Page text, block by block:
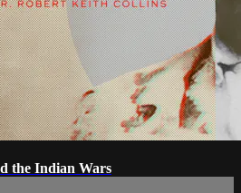
the Indian Wars